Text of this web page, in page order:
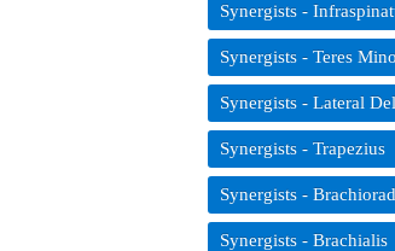
Synergists -
Synergists - Teres
Synergists - Lateral
Synergists - Trapezius
Synergists -
Synergists - Brachialis